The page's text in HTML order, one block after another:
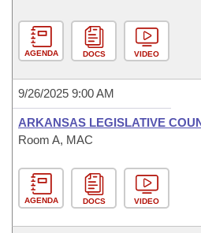
AGENDA DOCS VIDEO
9/26/2025 9:00 AM
ARKANSAS LEGISLATIVE
Room A, MAC
AGENDA DOCS VIDEO